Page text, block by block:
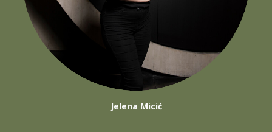
Jelena Micić